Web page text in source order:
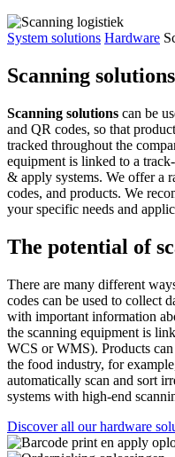
System solutions Hardware
Scanning solutions
Scanning solutions can be
and QR codes, so that
tracked throughout the
equipment is linked to a
& apply systems. We offer a
codes, and products. We
your specific needs and
The potential of
There are many different
codes can be used to collect
with important information
the scanning equipment is
WCS or WMS). Products
the food industry, for
automatically scan and sort
systems with high-end
Discover all our hardware